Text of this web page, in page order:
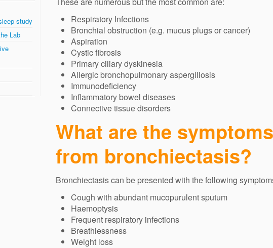
study
Lab
Respiratory Infections
Bronchial obstruction (e.g. mucus plugs or cancer)
Aspiration
Cystic fibrosis
Primary ciliary dyskinesia
Allergic bronchopulmonary aspergillosis
Immunodeficiency
Inflammatory bowel diseases
Connective tissue disorders
What are the
from bronchiectasis?
Bronchiectasis can be presented with the following
Cough with abundant mucopurulent sputum
Haemoptysis
Frequent respiratory infections
Breathlessness
Weight loss